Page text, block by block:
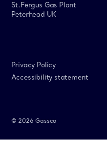
St.Fergus Gas Plant
Peterhead UK
Privacy Policy
Accessibility statement
© 2026 Gassco